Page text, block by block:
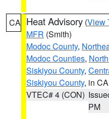
CA Heat Advisory (View
MFR (Smith)
Modoc County,
Modoc Counties,
Siskiyou County,
Siskiyou County, in CA
VTEC# 4 (CON)
PM